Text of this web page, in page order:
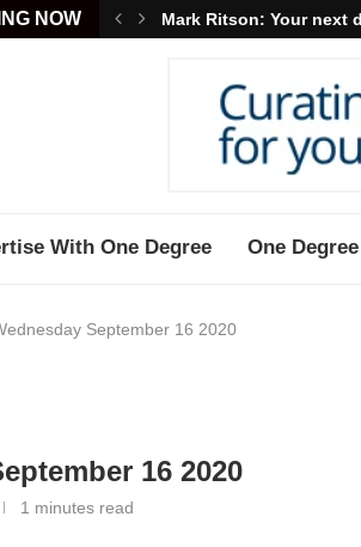
NOW Mark Ritson: Your next
With One Degree One
September 16 2020
16 2020
1 minutes read